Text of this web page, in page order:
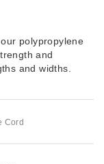
polypropylene
and
and widths.
Cord